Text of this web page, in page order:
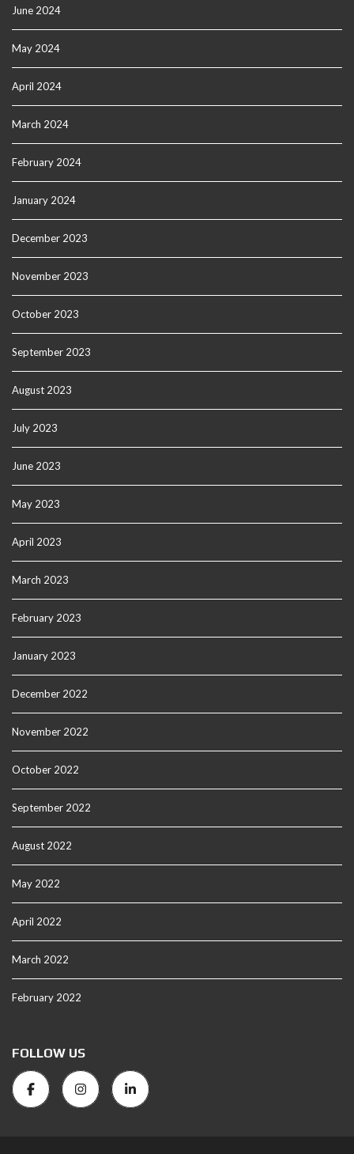
June 2024
May 2024
April 2024
March 2024
February 2024
January 2024
December 2023
November 2023
October 2023
September 2023
August 2023
July 2023
June 2023
May 2023
April 2023
March 2023
February 2023
January 2023
December 2022
November 2022
October 2022
September 2022
August 2022
May 2022
April 2022
March 2022
February 2022
FOLLOW US